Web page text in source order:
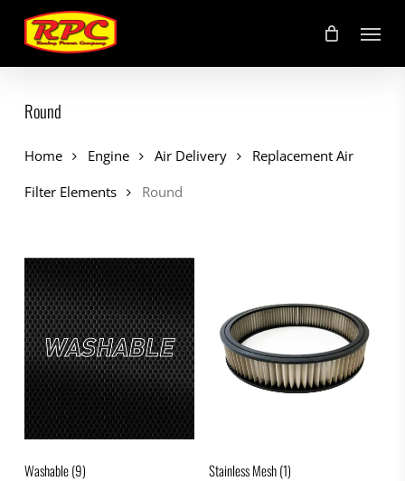
main
content
Menu
Round
Home Engine Air Delivery
Replacement Air
Filter Elements
Round
Washable(9) Stainless Mesh(1)